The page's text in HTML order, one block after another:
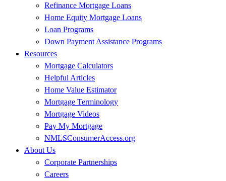
Refinance Mortgage Loans
Home Equity Mortgage Loans
Loan Programs
Down Payment Assistance Programs
Resources
Mortgage Calculators
Helpful Articles
Home Value Estimator
Mortgage Terminology
Mortgage Videos
Pay My Mortgage
NMLSConsumerAccess.org
About Us
Corporate Partnerships
Careers